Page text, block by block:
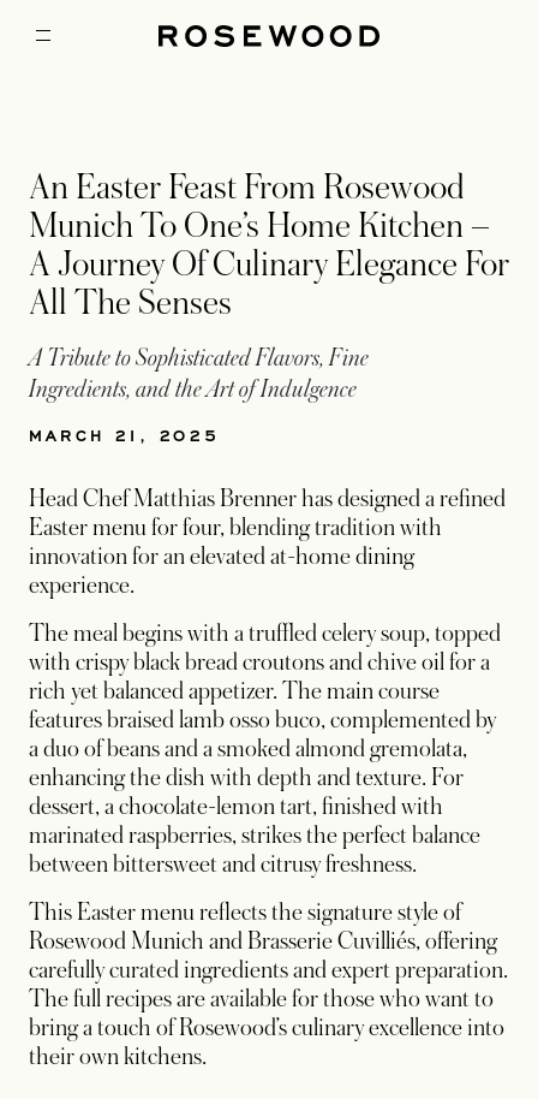
An Easter Feast From Rosewood
Munich To One’s Home Kitchen –
A Journey Of Culinary Elegance For
All The Senses
A Tribute to Sophisticated Flavors, Fine
Ingredients, and the Art of Indulgence
MARCH 21, 2025
Head Chef Matthias Brenner has designed a refined
Easter menu for four, blending tradition with
innovation for an elevated at-home dining
experience.
The meal begins with a truffled celery soup, topped
with crispy black bread croutons and chive oil for a
rich yet balanced appetizer. The main course
features braised lamb osso buco, complemented by
a duo of beans and a smoked almond gremolata,
enhancing the dish with depth and texture. For
dessert, a chocolate-lemon tart, finished with
marinated raspberries, strikes the perfect balance
between bittersweet and citrusy freshness.
This Easter menu reflects the signature style of
Rosewood Munich and Brasserie Cuvilliés, offering
carefully curated ingredients and expert preparation.
The full recipes are available for those who want to
bring a touch of Rosewood’s culinary excellence into
their own kitchens.